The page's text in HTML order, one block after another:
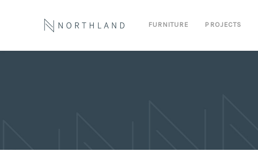
FURNITURE PROJECTS